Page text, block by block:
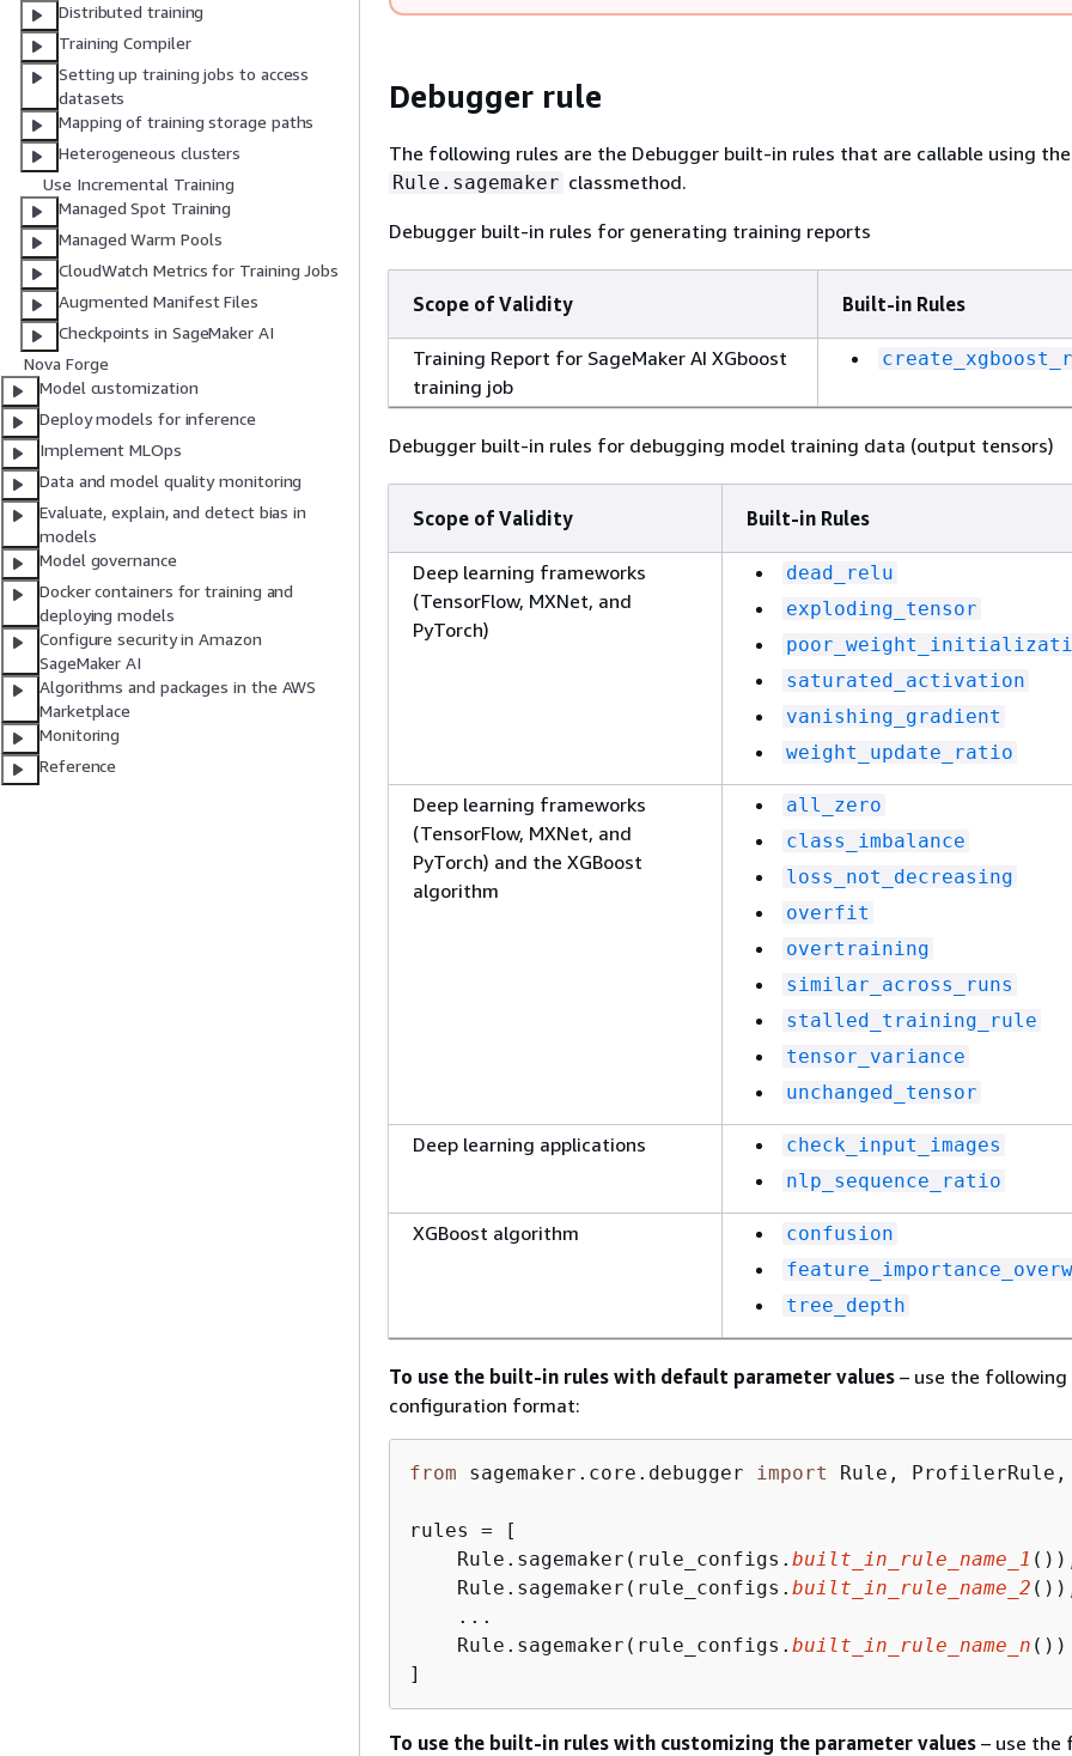
Distributed training
Training Compiler
Setting up training jobs to access
datasets
Mapping of training storage paths
Heterogeneous clusters
Use Incremental Training
Managed Spot Training
Managed Warm Pools
CloudWatch Metrics for Training Jobs
Augmented Manifest Files
Checkpoints in SageMaker AI
Nova Forge
Model customization
Deploy models for inference
Implement MLOps
Data and model quality monitoring
Evaluate, explain, and detect bias in
models
Model governance
Docker containers for training and
deploying models
Configure security in Amazon
SageMaker AI
Algorithms and packages in the AWS
Marketplace
Monitoring
Reference
Debugger rule
The following rules are the Debugger built-in rules that are callable using the
Rule.sagemaker classmethod.
Debugger built-in rules for generating training reports
Scope of Validity Built-in Rules
Training Report for SageMaker AI XGboost
training job
Debugger built-in rules for debugging model training data (output tensors)
Scope of Validity Built-in Rules
Deep learning frameworks
(TensorFlow, MXNet, and
PyTorch)
dead_relu
exploding_tensor
saturated_activation
vanishing_gradient
weight_update_ratio
Deep learning frameworks
(TensorFlow, MXNet, and
PyTorch) and the XGBoost
algorithm
all_zero
class_imbalance
loss_not_decreasing
overfit
overtraining
similar_across_runs
stalled_training_rule
tensor_variance
unchanged_tensor
Deep learning applications
check_input_images
nlp_sequence_ratio
XGBoost algorithm
confusion
tree_depth
To use the built-in rules with default parameter values – use the following
configuration format:
from sagemaker.core.debugger import Rule, ProfilerRule,
rules = [
    Rule.sagemaker(rule_configs.
built_in_rule_name_1
    Rule.sagemaker(rule_configs.
built_in_rule_name_2
    ...
    Rule.sagemaker(rule_configs.
built_in_rule_name_n ())
]
To use the built-in rules with customizing the parameter values – use the